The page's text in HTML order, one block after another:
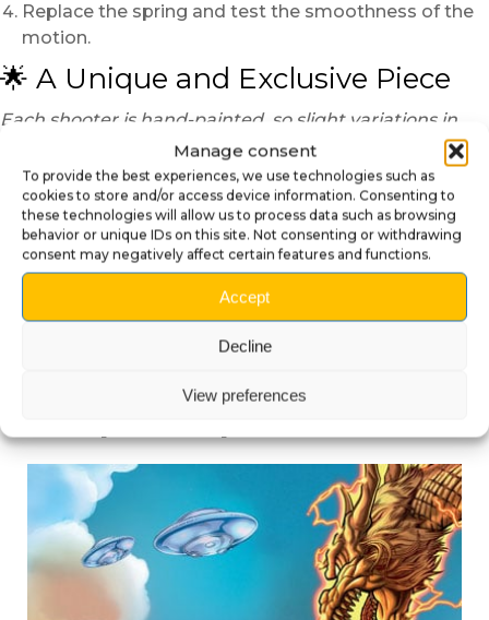
Manage consent
To provide the best experiences, we use technologies such as
cookies to store and/or access device information. Consenting to
these technologies will allow us to process data such as browsing
behavior or unique IDs on this site. Not consenting or withdrawing
consent may negatively affect certain features and functions.
Accept
Decline
View preferences
Replace the spring and test the smoothness of the
motion.
🌟 A Unique and Exclusive Piece
Each shooter is hand-painted, so slight variations in
color or finish may occur, making every piece truly one
of a kind.
Transform your Godzilla pinball with this exclusive
3D shooter knob and unleash the roar of the King
of Monsters every game!